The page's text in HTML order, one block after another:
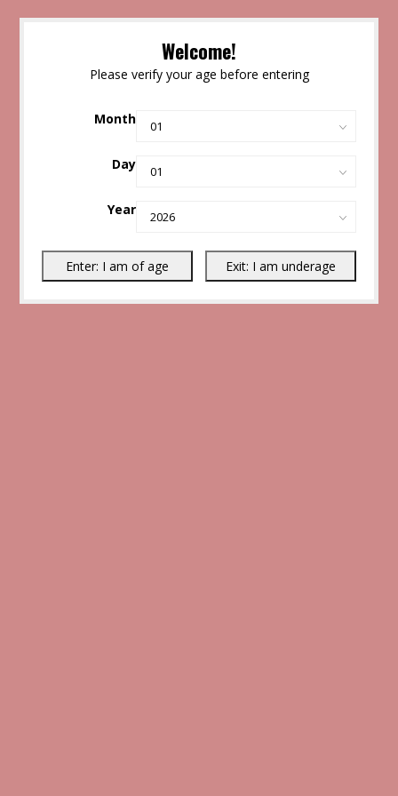
Welcome!
Please verify your age before entering
Month
Day
Year